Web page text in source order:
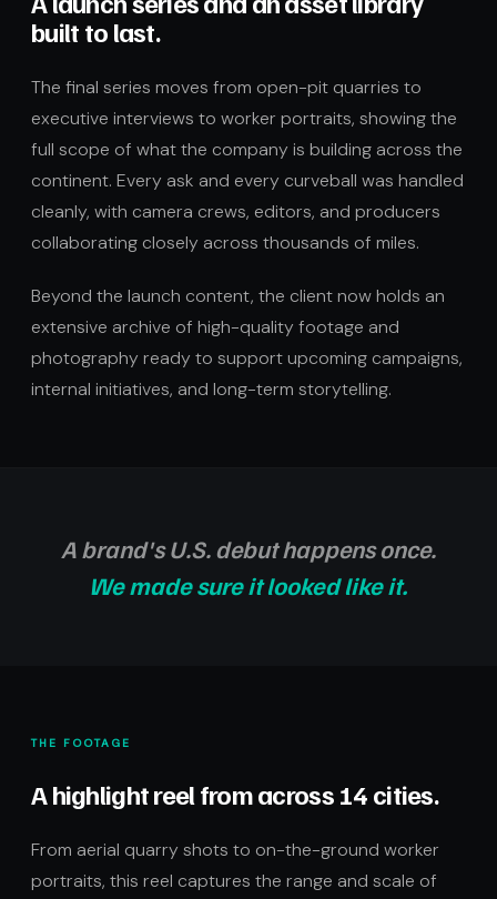
built to last.
The final series moves from open-pit quarries to
executive interviews to worker portraits, showing the
full scope of what the company is building across the
continent. Every ask and every curveball was handled
cleanly, with camera crews, editors, and producers
collaborating closely across thousands of miles.
Beyond the launch content, the client now holds an
extensive archive of high-quality footage and
photography ready to support upcoming campaigns,
internal initiatives, and long-term storytelling.
A brand's U.S. debut happens once.
We made sure it looked like it.
THE FOOTAGE
A highlight reel from across 14 cities.
From aerial quarry shots to on-the-ground worker
portraits, this reel captures the range and scale of